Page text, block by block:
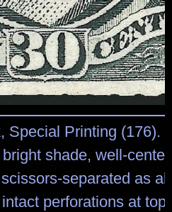
Special Printing (176).
shade, well-
separated as
perforations at top